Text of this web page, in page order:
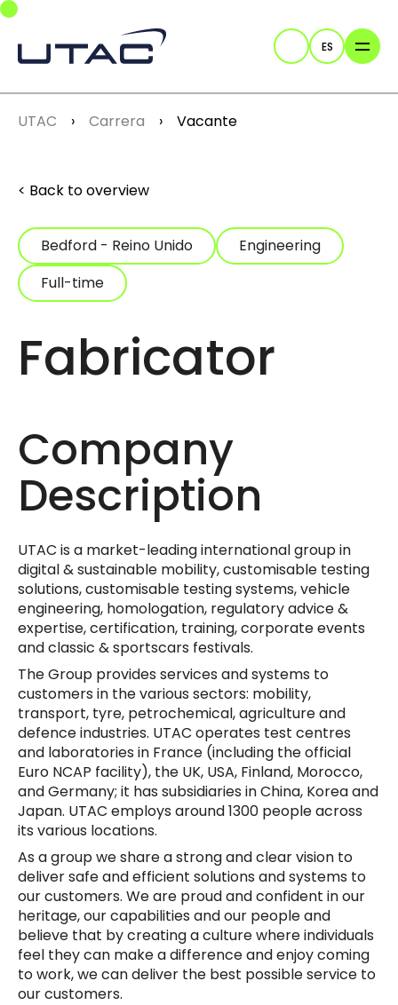
Skip to main navigation
Skip to main content
Skip to page footer
Buscar
ES
You are here:
UTAC Carrera Vacante
Back to overview
Bedford - Reino Unido
Engineering
Full-time
Fabricator
Company
Description
UTAC is a market-leading international group in
digital & sustainable mobility, customisable testing
solutions, customisable testing systems, vehicle
engineering, homologation, regulatory advice &
expertise, certification, training, corporate events
and classic & sportscars festivals.
The Group provides services and systems to
customers in the various sectors: mobility,
transport, tyre, petrochemical, agriculture and
defence industries. UTAC operates test centres
and laboratories in France (including the official
Euro NCAP facility), the UK, USA, Finland, Morocco,
and Germany; it has subsidiaries in China, Korea and
Japan. UTAC employs around 1300 people across
its various locations.
As a group we share a strong and clear vision to
deliver safe and efficient solutions and systems to
our customers. We are proud and confident in our
heritage, our capabilities and our people and
believe that by creating a culture where individuals
feel they can make a difference and enjoy coming
to work, we can deliver the best possible service to
our customers.